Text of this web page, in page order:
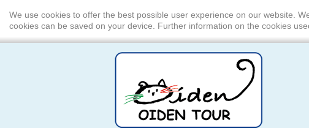
We use cookies to offer the best possible user experience on our website.
cookies can be saved on your device. Further information on the cookies